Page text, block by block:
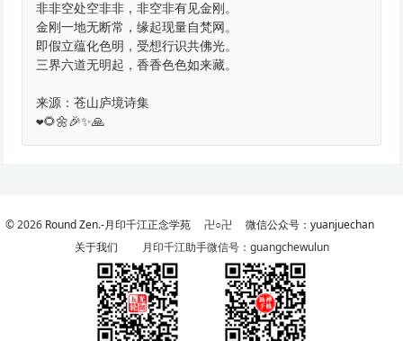
非非空处空非非，非空非有见金刚。
金刚一地无断常，缘起现量自梵网。
即假立蕴化色明，受想行识共佛光。
三界六道无明起，香香色色如来藏。
来源：苍山庐境诗集
❤️🌻🌼🎉✨🙏
© 2026 Round Zen.-月印千江正念学苑卍○卍 微信公众号：yuanjuechan
关于我们 月印千江助手微信号：guangchewulun